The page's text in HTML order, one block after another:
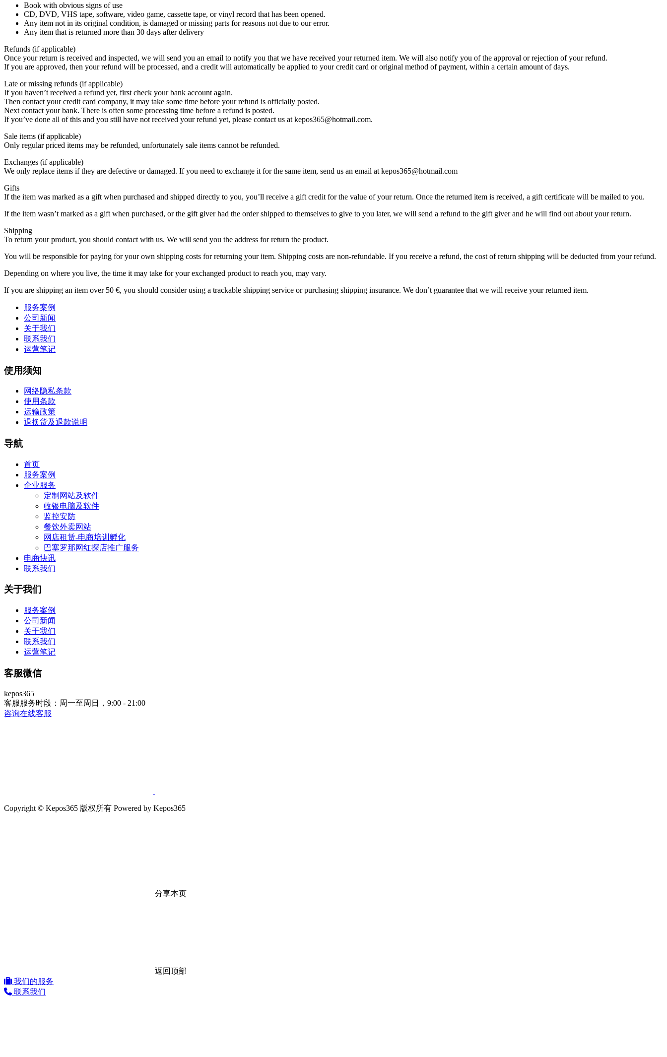
Book with obvious signs of use
CD, DVD, VHS tape, software, video game, cassette tape, or vinyl record that has been opened.
Any item not in its original condition, is damaged or missing parts for reasons not due to our error.
Any item that is returned more than 30 days after delivery
Refunds (if applicable)
Once your return is received and inspected, we will send you an email to notify you that we have received your returned item. We will also notify you of the approval or rejection of your refund.
If you are approved, then your refund will be processed, and a credit will automatically be applied to your credit card or original method of payment, within a certain amount of days.
Late or missing refunds (if applicable)
If you haven’t received a refund yet, first check your bank account again.
Then contact your credit card company, it may take some time before your refund is officially posted.
Next contact your bank. There is often some processing time before a refund is posted.
If you’ve done all of this and you still have not received your refund yet, please contact us at kepos365@hotmail.com.
Sale items (if applicable)
Only regular priced items may be refunded, unfortunately sale items cannot be refunded.
Exchanges (if applicable)
We only replace items if they are defective or damaged. If you need to exchange it for the same item, send us an email at kepos365@hotmail.com
Gifts
If the item was marked as a gift when purchased and shipped directly to you, you’ll receive a gift credit for the value of your return. Once the returned item is received, a gift certificate will be mailed to you.
If the item wasn’t marked as a gift when purchased, or the gift giver had the order shipped to themselves to give to you later, we will send a refund to the gift giver and he will find out about your return.
Shipping
To return your product, you should contact with us. We will send you the address for return the product.
You will be responsible for paying for your own shipping costs for returning your item. Shipping costs are non-refundable. If you receive a refund, the cost of return shipping will be deducted from your refund.
Depending on where you live, the time it may take for your exchanged product to reach you, may vary.
If you are shipping an item over 50 €, you should consider using a trackable shipping service or purchasing shipping insurance. We don’t guarantee that we will receive your returned item.
服务案例
公司新闻
关于我们
联系我们
运营笔记
使用须知
网络隐私条款
使用条款
运输政策
退换货及退款说明
导航
首页
服务案例
企业服务
定制网站及软件
收银电脑及软件
监控安防
餐饮外卖网站
网店租赁-电商培训孵化
巴塞罗那网红探店推广服务
电商快讯
联系我们
关于我们
服务案例
公司新闻
关于我们
联系我们
运营笔记
客服微信
kepos365
客服服务时段：周一至周日，9:00 - 21:00
咨询在线客服
Copyright © Kepos365 版权所有 Powered by Kepos365
分享本页
返回顶部
我们的服务
联系我们